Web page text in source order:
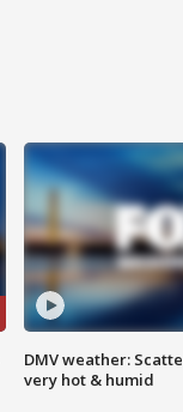
DMV weather:
very hot & humid